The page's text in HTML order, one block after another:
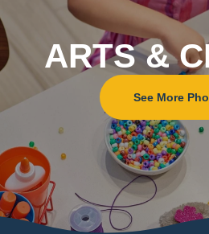
ARTS &
See More